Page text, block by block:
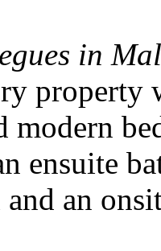
in
property
modern
ensuite
an